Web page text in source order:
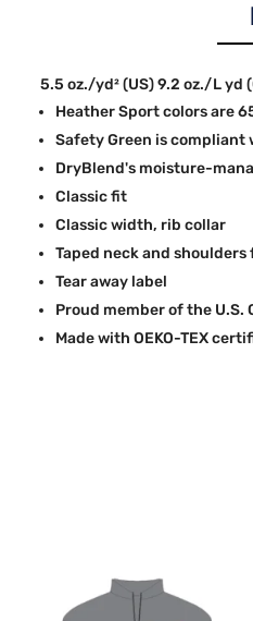
5.5 oz./yd² (US) 9.2 oz./L
Heather Sport colors are
Safety Green is
DryBlend's moisture-
Classic fit
Classic width, rib collar
Taped neck and
Tear away label
Proud member of the U.S.
Made with OEKO-TEX